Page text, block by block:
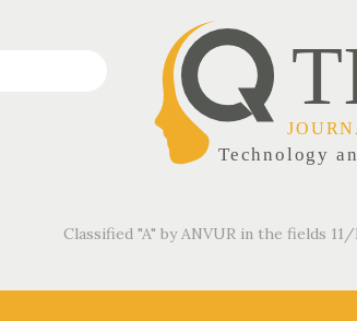
Classified "A" by ANVUR in the fields